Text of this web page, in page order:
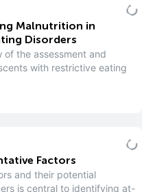
Malnutrition in
Disorders
the assessment and
with restrictive eating
Factors
and their potential
is central to identifying at-